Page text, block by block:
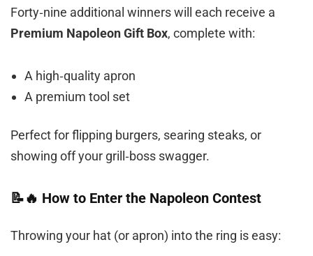
Forty‑nine additional winners will each receive a
Premium Napoleon Gift Box, complete with:
A high‑quality apron
A premium tool set
Perfect for flipping burgers, searing steaks, or
showing off your grill‑boss swagger.
📝🔥 How to Enter the Napoleon Contest
Throwing your hat (or apron) into the ring is easy: